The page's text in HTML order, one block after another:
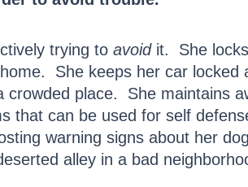
trying to avoidit. She locks
She keeps her car locked
place. She maintains
that can be used for self
warning signs about her
alley in a bad